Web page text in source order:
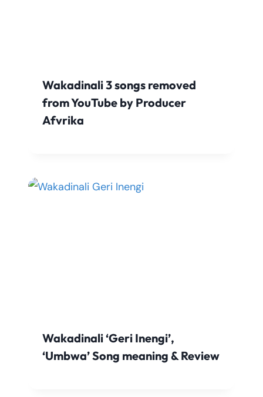
Wakadinali 3 songs removed
from YouTube by Producer
Afvrika
Wakadinali ‘Geri Inengi’,
‘Umbwa’ Song meaning & Review